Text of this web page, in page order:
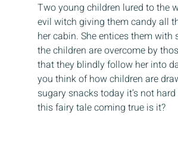
Two young children lured to the
evil witch giving them candy all
her cabin. She entices them with
the children are overcome by
that they blindly follow her into
you think of how children are
sugary snacks today it’s not
this fairy tale coming true is it?